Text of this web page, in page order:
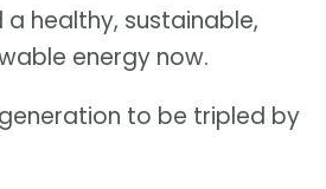
healthy, sustainable,
energy now.
to be tripled by